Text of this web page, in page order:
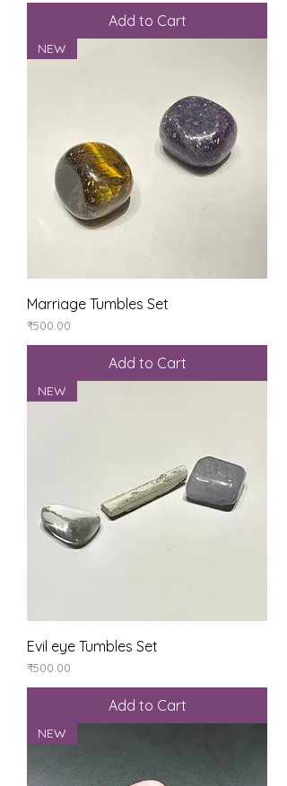
Add to Cart
NEW
Marriage Tumbles Set
Price
₹500.00
Add to Cart
NEW
Evil eye Tumbles Set
Price
₹500.00
Add to Cart
NEW